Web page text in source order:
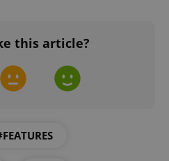
this article?